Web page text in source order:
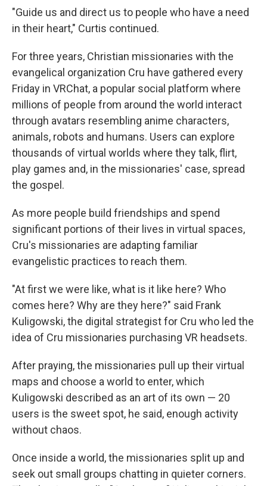
"Guide us and direct us to people who have a need
in their heart," Curtis continued.
For three years, Christian missionaries with the
evangelical organization Cru have gathered every
Friday in VRChat, a popular social platform where
millions of people from around the world interact
through avatars resembling anime characters,
animals, robots and humans. Users can explore
thousands of virtual worlds where they talk, flirt,
play games and, in the missionaries' case, spread
the gospel.
As more people build friendships and spend
significant portions of their lives in virtual spaces,
Cru's missionaries are adapting familiar
evangelistic practices to reach them.
"At first we were like, what is it like here? Who
comes here? Why are they here?" said Frank
Kuligowski, the digital strategist for Cru who led the
idea of Cru missionaries purchasing VR headsets.
After praying, the missionaries pull up their virtual
maps and choose a world to enter, which
Kuligowski described as an art of its own — 20
users is the sweet spot, he said, enough activity
without chaos.
Once inside a world, the missionaries split up and
seek out small groups chatting in quieter corners.